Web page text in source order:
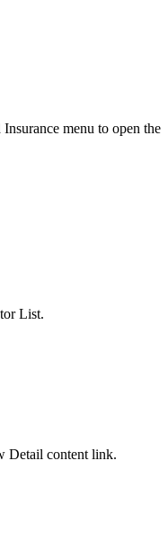
menu to open the
List.
Detail content link.